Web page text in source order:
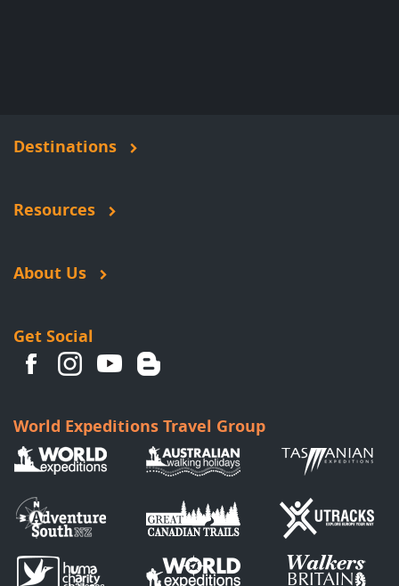
Destinations
Resources
About Us
Get Social
World Expeditions Travel Group